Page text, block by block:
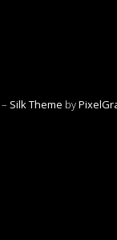
Silk Theme by